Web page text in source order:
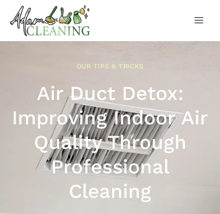
OUR TIPS & TRICKS
Air Duct Detox:
Improving Indoor Air
Quality Through
Professional
Cleaning